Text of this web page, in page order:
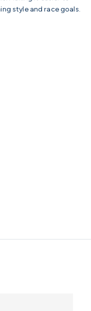
style and race goals.